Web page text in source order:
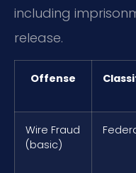
including
release.
Offense
Wire Fraud
(basic)